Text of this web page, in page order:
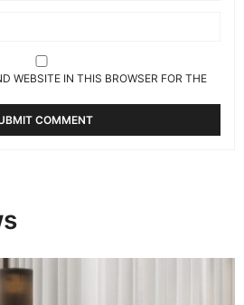
WEBSITE IN THIS BROWSER FOR THE